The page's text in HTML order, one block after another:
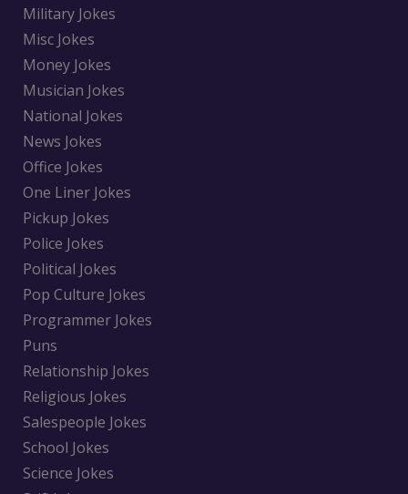
Military Jokes
Misc Jokes
Money Jokes
Musician Jokes
National Jokes
News Jokes
Office Jokes
One Liner Jokes
Pickup Jokes
Police Jokes
Political Jokes
Pop Culture Jokes
Programmer Jokes
Puns
Relationship Jokes
Religious Jokes
Salespeople Jokes
School Jokes
Science Jokes